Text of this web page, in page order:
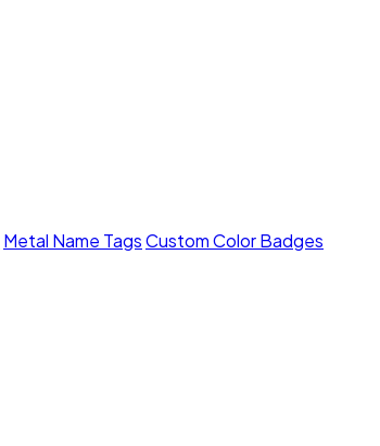
Metal Name TagsCustom Color Badges